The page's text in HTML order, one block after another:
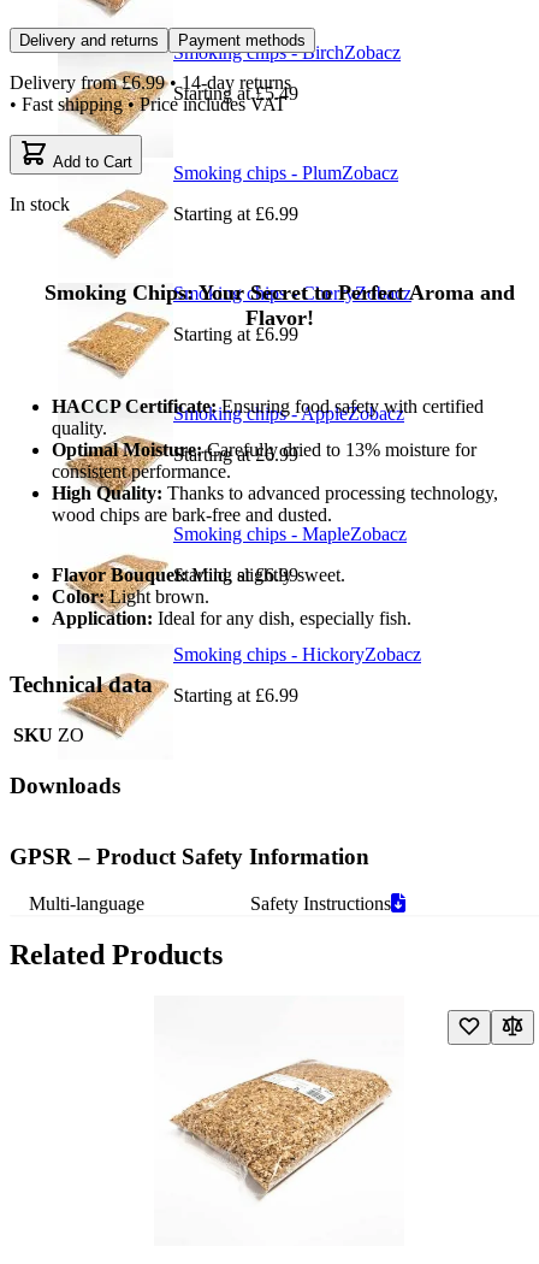
Smoking chips - Birch
Starting at £5.49
Zobacz
Smoking chips - Plum
Starting at £6.99
Zobacz
Smoking chips - Cherry
Starting at £6.99
Zobacz
Smoking chips - Apple
Starting at £6.99
Zobacz
Smoking chips - Maple
Starting at £6.99
Zobacz
Smoking chips - Hickory
Starting at £6.99
Zobacz
Delivery and returns Payment methods
Delivery from£6.99• 14-day returns
• Fast shipping • Price includes VAT
Add to Cart
In stock
Smoking Chips: Your Secret to Perfect Aroma and
Flavor!
HACCP Certificate:Ensuring food safety with certified
quality.
Optimal Moisture:Carefully dried to 13% moisture for
consistent performance.
High Quality: Thanks to advanced processing technology,
wood chips are bark-free and dusted.
Flavor Bouquet:Mild, slightly sweet.
Color:Light brown.
Application: Ideal for any dish, especially fish.
Technical data
SKU ZO
Downloads
GPSR – Product Safety Information
Multi-language Safety Instructions
Related Products